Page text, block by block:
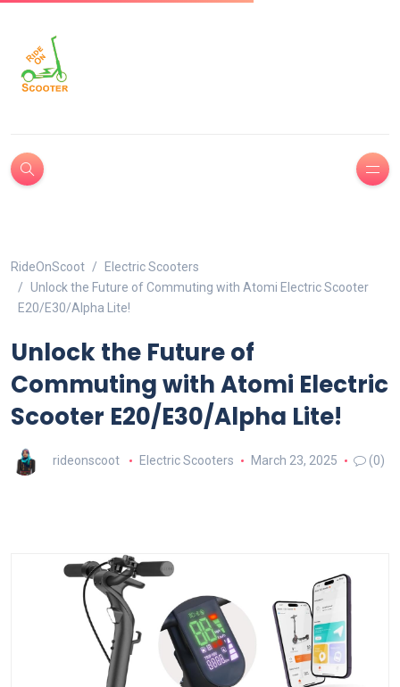
RideOnScoot
Electric Scooters
Unlock the Future of Commuting with Atomi Electric Scooter
E20/E30/Alpha Lite!
Unlock the Future of
Commuting with Atomi Electric
Scooter E20/E30/Alpha Lite!
rideonscoot Electric Scooters March 23, 2025 (0)